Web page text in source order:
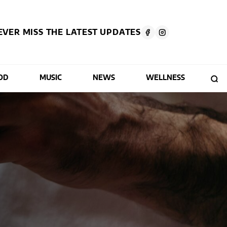
MISS THE LATEST UPDATES
MUSIC NEWS WELLNESS